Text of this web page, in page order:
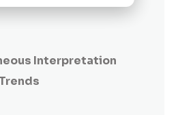
Interpretation